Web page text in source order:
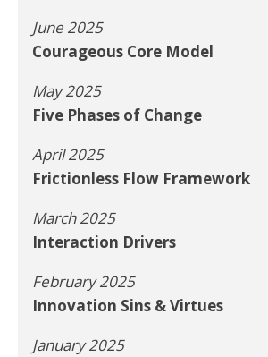
June 2025
Courageous Core Model
May 2025
Five Phases of Change
April 2025
Frictionless Flow Framework
March 2025
Interaction Drivers
February 2025
Innovation Sins & Virtues
January 2025